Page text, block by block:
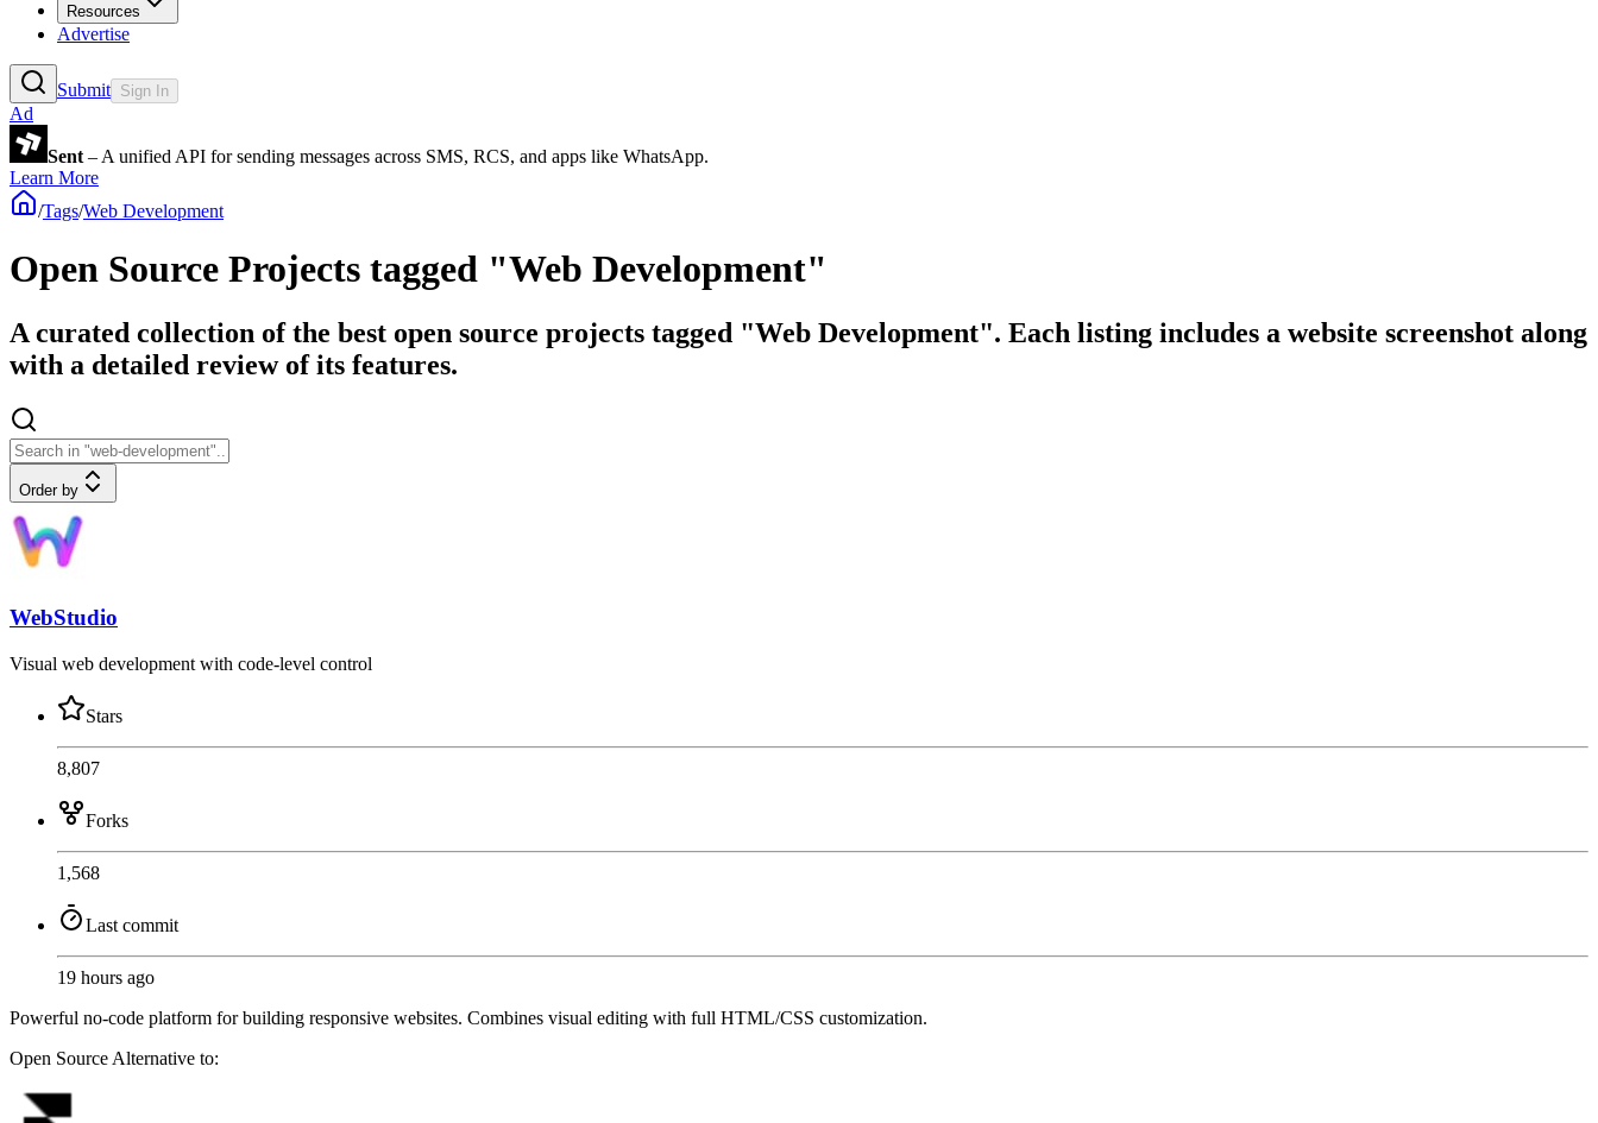
Resources
Advertise
Submit Sign In
Ad
Sent – A unified API for sending messages across SMS, RCS, and apps like WhatsApp.
Learn More
/Tags/Web Development
Open Source Projects tagged "Web Development"
A curated collection of the best open source projects tagged "Web Development". Each listing includes a website screenshot along
with a detailed review of its features.
Order by
WebStudio
Visual web development with code-level control
Stars
8,807
Forks
1,568
Last commit
19 hours ago
Powerful no-code platform for building responsive websites. Combines visual editing with full HTML/CSS customization.
Open Source Alternative to: